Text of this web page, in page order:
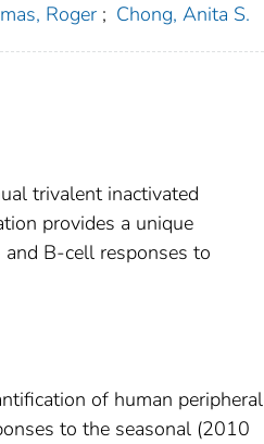
Roger ; Chong, Anita S.
trivalent inactivated
provides a unique
B-cell responses to
of human peripheral
to the seasonal (2010